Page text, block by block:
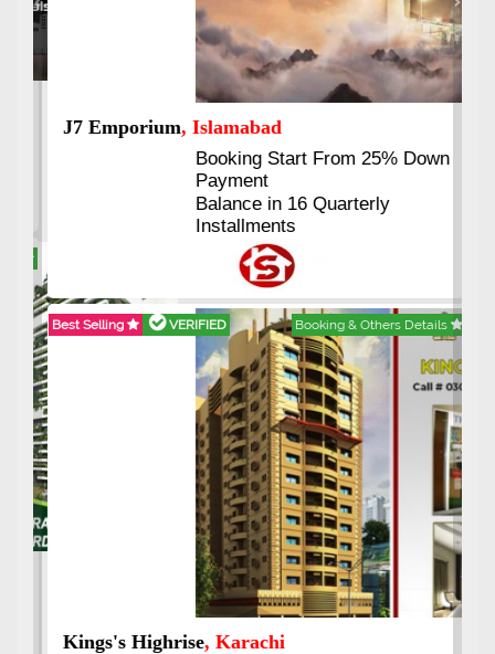
J7 Emporium, Islamabad
Booking Start From 25% Down
Payment
Balance in 16 Quarterly
Installments
Best Selling VERIFIED Booking & Others Details
Kings's Highrise, Karachi
Previous Next